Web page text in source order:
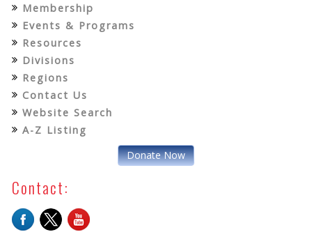
Membership
Events & Programs
Resources
Divisions
Regions
Contact Us
Website Search
A-Z Listing
Donate Now
Contact: